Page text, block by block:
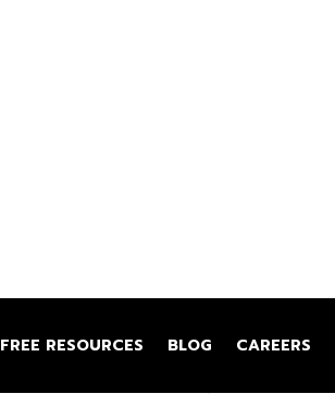
FREE RESOURCES BLOG CAREERS